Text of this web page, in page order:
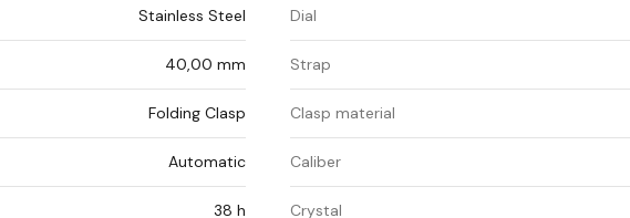
Stainless Steel Dial
40,00 mm Strap
Folding Clasp Clasp material
Automatic Caliber
38 h Crystal